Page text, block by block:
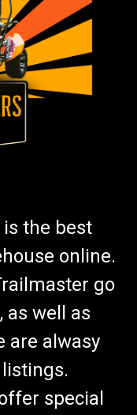
the best
online.
go
as well as
are alwasy
special